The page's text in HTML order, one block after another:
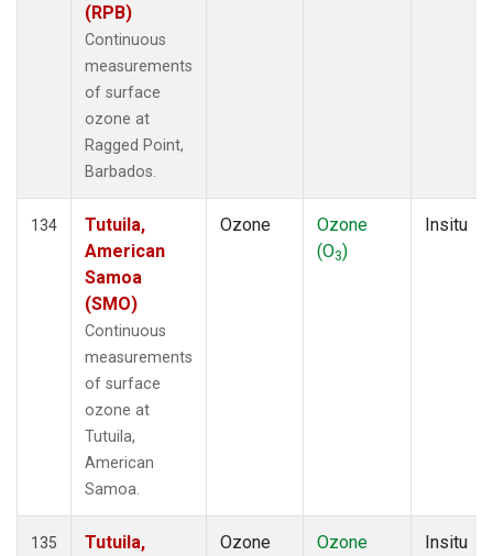
(RPB)
Continuous
measurements
of surface
ozone at
Ragged Point,
Barbados.
134
Tutuila,
American
Samoa
(SMO)
Continuous
measurements
of surface
ozone at
Tutuila,
American
Samoa.
Ozone
Ozone
(O3)
Insitu
135
Tutuila,
Ozone
Ozone
Insitu